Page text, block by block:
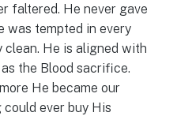
faltered. He never gave
was tempted in every
clean. He is aligned with
the Blood sacrifice.
He became our
ever buy His